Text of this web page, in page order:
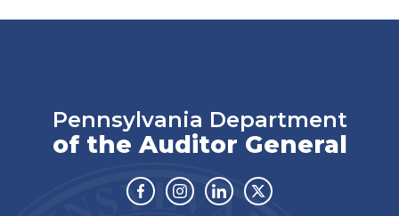
Pennsylvania Department
of the Auditor General
Facebook
Instagram
LinkedinTwitter